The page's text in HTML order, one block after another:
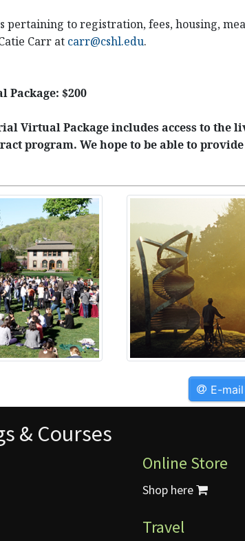
pertaining to registration, fees, housing,
Carr at carr@cshl.edu.
$200
Virtual Package includes access to
program. We hope to be able to
E-mail
& Courses
Online Store
Shop here
Travel